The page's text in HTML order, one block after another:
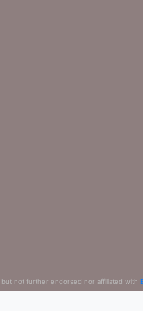
, but not further endorsed nor affiliated with